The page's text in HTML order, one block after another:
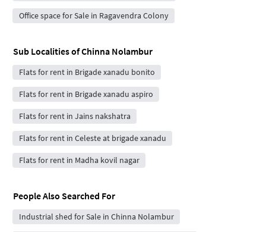
Office space for Sale in Ragavendra Colony
Sub Localities ofChinna Nolambur
Flats for rent in Brigade xanadu bonito
Flats for rent in Brigade xanadu aspiro
Flats for rent in Jains nakshatra
Flats for rent in Celeste at brigade xanadu
Flats for rent in Madha kovil nagar
People Also Searched For
Industrial shed for Sale in Chinna Nolambur